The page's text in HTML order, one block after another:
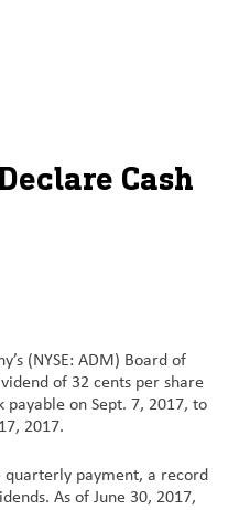
Cash
(NYSE: ADM) Board of
of 32 cents per share
payable on Sept. 7, 2017, to
2017.
quarterly payment, a record
As of June 30, 2017,